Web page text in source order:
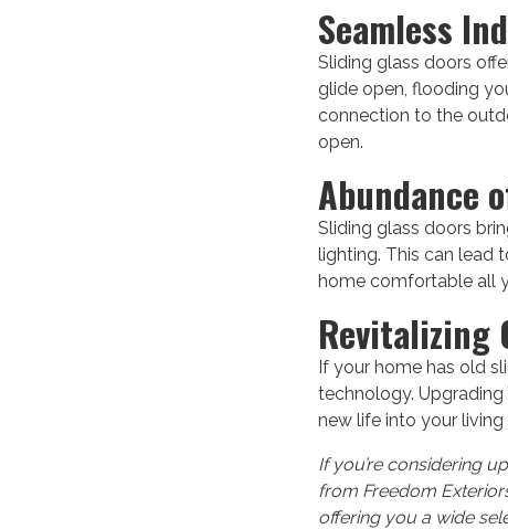
Seamless
Sliding glass doors
glide open, flooding
connection to the
open.
Abundance
Sliding glass doors
lighting. This can lead
home comfortable all
Revitalizing
If your home has old
technology.
new life into your
If you’re considering
from Freedom
offering you a wide